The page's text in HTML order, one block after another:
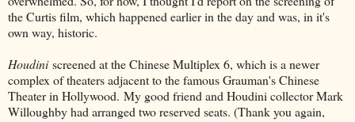
the Curtis film, which happened earlier in the day and was, in it's
own way, historic.
Houdiniscreened at the Chinese Multiplex 6, which is a newer
complex of theaters adjacent to the famous Grauman's Chinese
Theater in Hollywood. My good friend and Houdini collector Mark
Willoughby had arranged two reserved seats. (Thank you again,